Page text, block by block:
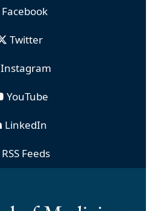
Facebook
Twitter
Instagram
YouTube
LinkedIn
RSS Feeds